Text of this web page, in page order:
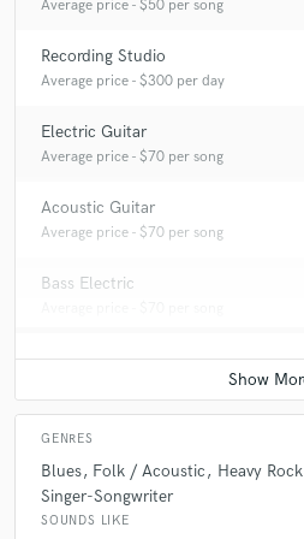
Average price - $50 per song
Recording Studio
Average price - $300 per day
Electric Guitar
Average price - $70 per song
Acoustic Guitar
Average price - $70 per song
Bass Electric
GENRES
Blues Folk / Acoustic Heavy Rock
Singer-Songwriter
SOUNDS LIKE